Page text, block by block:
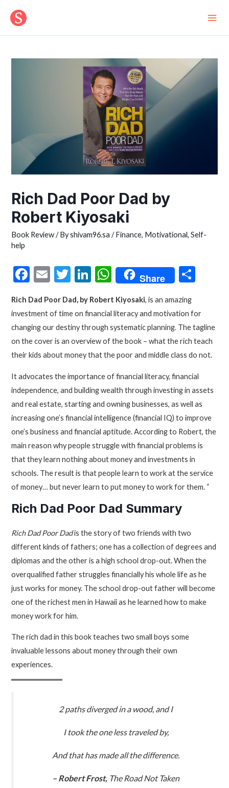
content
Rich Dad Poor Dad by
Robert Kiyosaki
Book Review/ Byshivam96.sa /Finance, Motivational,Self-
help
F
e
b
o
o
k
E
ai
l
T
itt
er
Li
ke
dI
n
W
at
s
A
p
p
Share
ar
e
Rich Dad Poor Dad, by Robert Kiyosaki, is an amazing
investment of time on financial literacy and motivation for
changing our destiny through systematic planning. The tagline
on the cover is an overview of the book – what the rich teach
their kids about money that the poor and middle class do not.
It advocates the importance of financial literacy, financial
independence, and building wealth through investing in assets
and real estate, starting and owning businesses, as well as
increasing one’s financial intelligence (financial IQ) to improve
one’s business and financial aptitude. According to Robert, the
main reason why people struggle with financial problems is
that they learn nothing about money and investments in
schools. The result is that people learn to work at the service
of money… but never learn to put money to work for them. “
Rich Dad Poor Dad Summary
Rich Dad Poor Dadis the story of two friends with two
different kinds of fathers; one has a collection of degrees and
diplomas and the other is a high school drop-out. When the
overqualified father struggles financially his whole life as he
just works for money. The school drop-out father will become
one of the richest men in Hawaii as he learned how to make
money work for him.
The rich dad in this book teaches two small boys some
invaluable lessons about money through their own
experiences.
2 paths diverged in a wood, and I
I took the one less traveled by,
And that has made all the difference.
– Robert Frost, The Road Not Taken